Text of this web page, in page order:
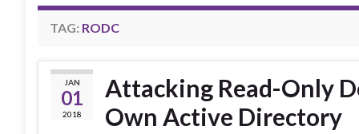
TAG: RODC
JAN
01
2018
Attacking Read-Only
Own Active Directory